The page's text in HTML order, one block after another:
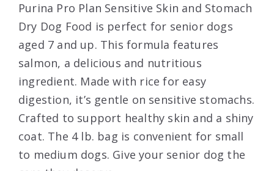
Purina Pro Plan Sensitive Skin and Stomach
Dry Dog Food is perfect for senior dogs
aged 7 and up. This formula features
salmon, a delicious and nutritious
ingredient. Made with rice for easy
digestion, it’s gentle on sensitive stomachs.
Crafted to support healthy skin and a shiny
coat. The 4 lb. bag is convenient for small
to medium dogs. Give your senior dog the